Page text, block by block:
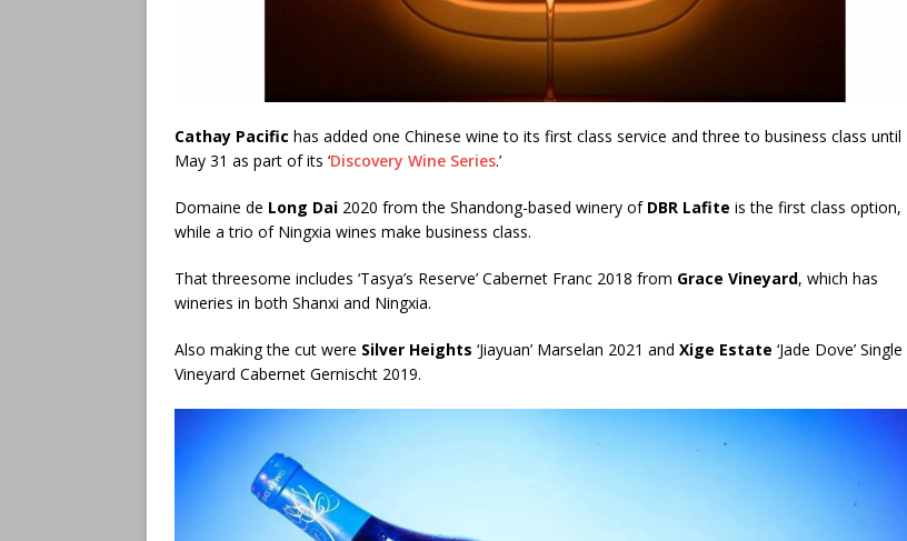
Cathay Pacific has added one Chinese wine to its first class service and three to business class until
May 31 as part of its ‘Discovery Wine Series.’
Domaine de Long Dai 2020 from the Shandong-based winery of DBR Lafite is the first class option,
while a trio of Ningxia wines make business class.
That threesome includes ‘Tasya’s Reserve’ Cabernet Franc 2018 from Grace Vineyard, which has
wineries in both Shanxi and Ningxia.
Also making the cut were Silver Heights ‘Jiayuan’ Marselan 2021 and Xige Estate ‘Jade Dove’ Single
Vineyard Cabernet Gernischt 2019.